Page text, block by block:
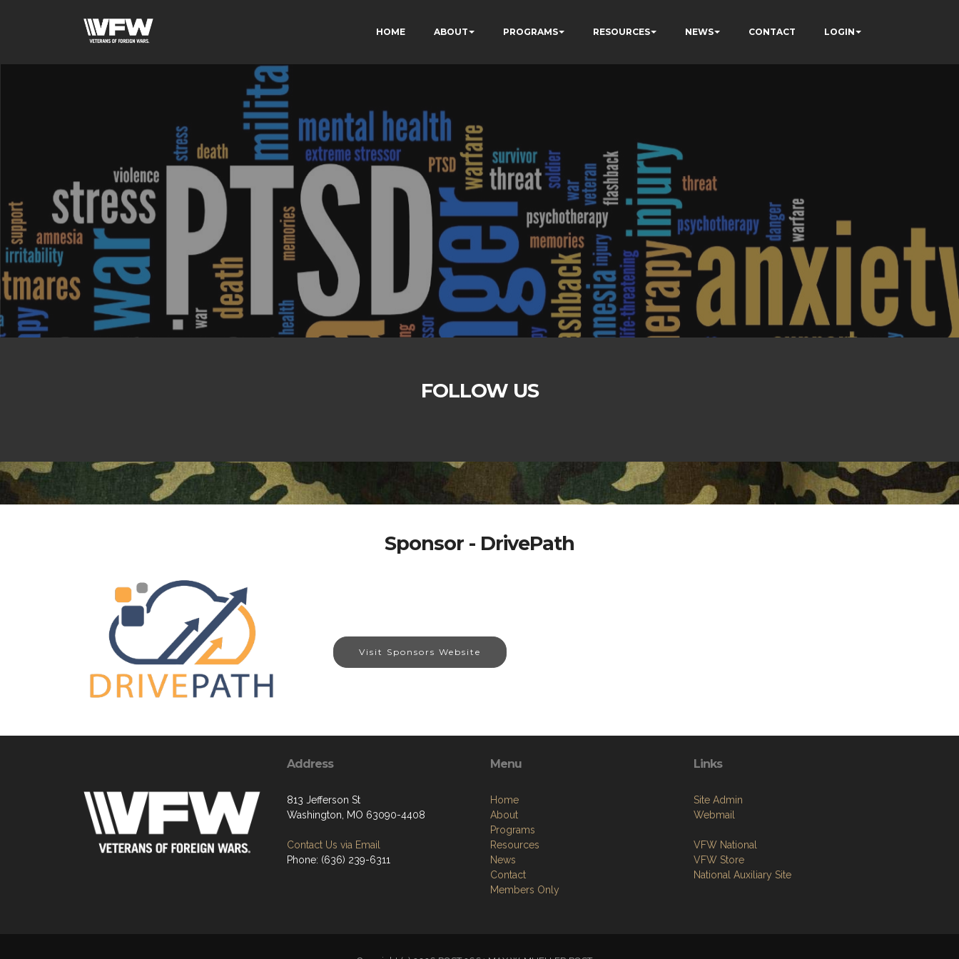
HOME ABOUT PROGRAMS RESOURCES NEWS CONTACT LOGIN
FOLLOW US
Sponsor - DrivePath
Visit Sponsors Website
Address
813 Jefferson St
Washington, MO 63090-4408
Contact Us via Email
Phone: (636) 239-6311
Menu
Home
About
Programs
Resources
News
Contact
Members Only
Links
Site Admin
Webmail
VFW National
VFW Store
National Auxiliary Site